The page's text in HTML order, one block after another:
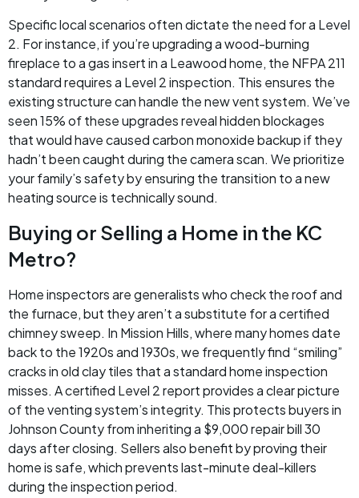
Specific local scenarios often dictate the need for a Level
2. For instance, if you’re upgrading a wood-burning
fireplace to a gas insert in a Leawood home, the NFPA 211
standard requires a Level 2 inspection. This ensures the
existing structure can handle the new vent system. We’ve
seen 15% of these upgrades reveal hidden blockages
that would have caused carbon monoxide backup if they
hadn’t been caught during the camera scan. We prioritize
your family’s safety by ensuring the transition to a new
heating source is technically sound.
Buying or Selling a Home in the KC
Metro?
Home inspectors are generalists who check the roof and
the furnace, but they aren’t a substitute for a certified
chimney sweep. In Mission Hills, where many homes date
back to the 1920s and 1930s, we frequently find “smiling”
cracks in old clay tiles that a standard home inspection
misses. A certified Level 2 report provides a clear picture
of the venting system’s integrity. This protects buyers in
Johnson County from inheriting a $9,000 repair bill 30
days after closing. Sellers also benefit by proving their
home is safe, which prevents last-minute deal-killers
during the inspection period.